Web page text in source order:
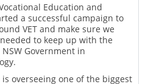
Education and
a successful campaign to
VET and make sure we
to keep up with the
Government in
overseeing one of the biggest